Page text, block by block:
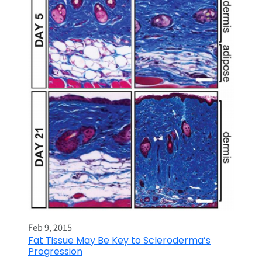
Feb 9, 2015
Fat Tissue May Be Key to Scleroderma’s
Progression